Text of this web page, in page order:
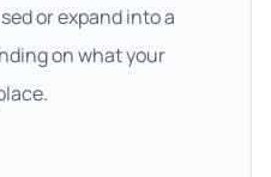
or expand into a
on what your